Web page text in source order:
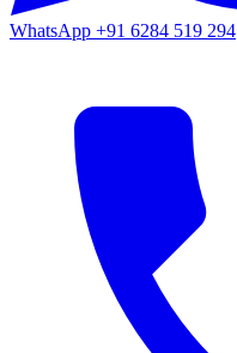
WhatsApp +91 6284 519 294